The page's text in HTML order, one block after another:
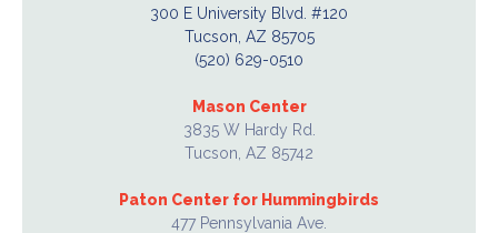
300 E University Blvd. #120
Tucson, AZ 85705
(520) 629-0510
Mason Center
3835 W Hardy Rd.
Tucson, AZ 85742
Paton Center for Hummingbirds
477 Pennsylvania Ave.